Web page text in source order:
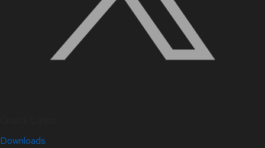
Downloads